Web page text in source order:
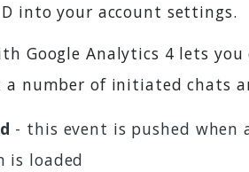
into your account settings.
Google Analytics 4 lets
number of initiated chats
- this event is pushed
is loaded